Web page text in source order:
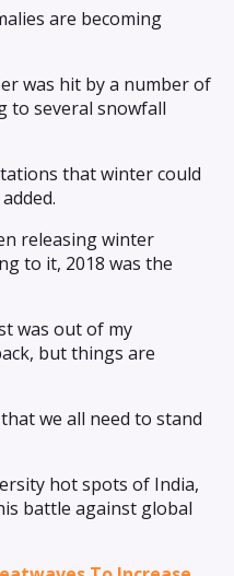
are becoming
was hit by a number of
to several snowfall
that winter could
releasing winter
to it, 2018 was the
was out of my
but things are
we all need to stand
hot spots of India,
battle against global